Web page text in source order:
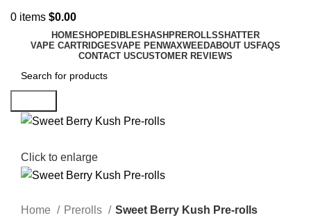
0 items $0.00
HOMESHOPEDIBLES HASH PREROLLSSHATTER
VAPE CARTRIDGESVAPE PENWAXWEEDABOUT US FAQS
CONTACT USCUSTOMER REVIEWS
Click to enlarge
Home Prerolls
Sweet Berry Kush Pre-rolls